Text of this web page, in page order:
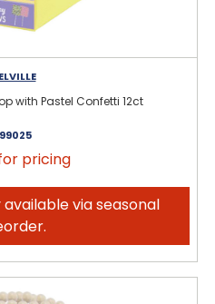
with Pastel Confetti 12ct
pricing
via seasonal